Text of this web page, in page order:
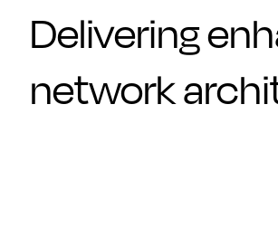
Delivering
network